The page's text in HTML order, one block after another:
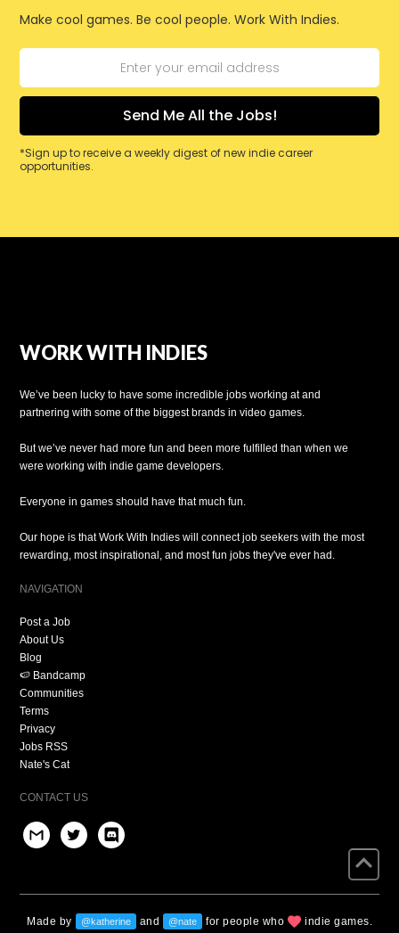
Make cool games. Be cool people. Work With Indies.
*Sign up to receive a weekly digest of new indie career
opportunities.
WORK WITH INDIES
We’ve been lucky to have some incredible jobs working at and
partnering with some of the biggest brands in video games.
But we’ve never had more fun and been more fulfilled than when we
were working with indie game developers.
Everyone in games should have that much fun.
Our hope is that Work With Indies will connect job seekers with the most
rewarding, most inspirational, and most fun jobs they've ever had.
NAVIGATION
Post a Job
About Us
Blog
🍉 Bandcamp
Communities
Terms
Privacy
Jobs RSS
Nate's Cat
CONTACT US
Made by @katherine and @nate for people who indie games.